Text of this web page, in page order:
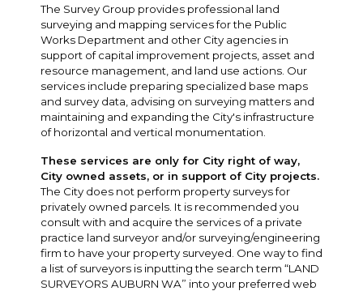
The Survey Group provides professional land
surveying and mapping services for the Public
Works Department and other City agencies in
support of capital improvement projects, asset and
resource management, and land use actions. Our
services include preparing specialized base maps
and survey data, advising on surveying matters and
maintaining and expanding the City's infrastructure
of horizontal and vertical monumentation.
These services are only for City right of way,
City owned assets, or in support of City projects.
The City does not perform property surveys for
privately owned parcels. It is recommended you
consult with and acquire the services of a private
practice land surveyor and/or surveying/engineering
firm to have your property surveyed. One way to find
a list of surveyors is inputting the search term “LAND
SURVEYORS AUBURN WA” into your preferred web